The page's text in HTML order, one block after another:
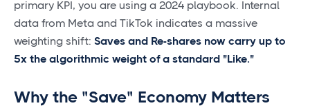
primary KPI, you are using a 2024 playbook. Internal
data from Meta and TikTok indicates a massive
weighting shift: Saves and Re-shares now carry up to
5x the algorithmic weight of a standard "Like."
Why the "Save" Economy Matters